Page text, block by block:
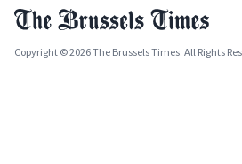
Copyright © 2026 The Brussels Times. All Rights